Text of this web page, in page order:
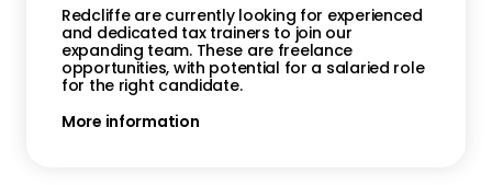
Redcliffe are currently looking for experienced
and dedicated tax trainers to join our
expanding team. These are freelance
opportunities, with potential for a salaried role
for the right candidate.
More information